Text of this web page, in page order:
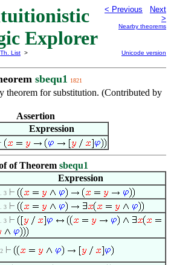
Explorer
< Previous
Next
>
Nearby theorems
Th. List >
Unicode version
sbequ1 1821
theorem for substitution. (Contributed by
Assertion
Expression
of Theorem sbequ1
Expression
. . 3
. . 3
. . 3
. 2